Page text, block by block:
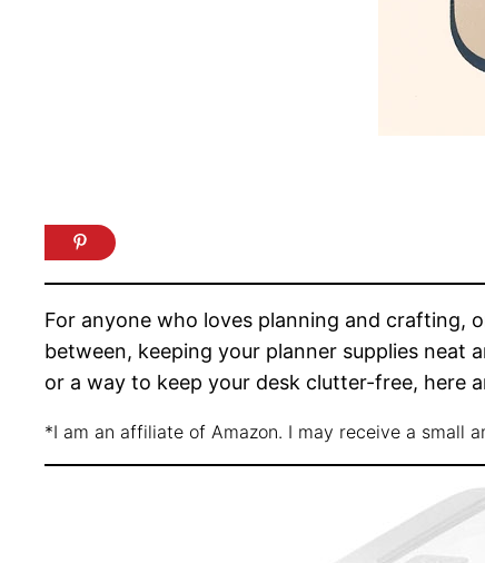
For anyone who loves planning and crafting,
between, keeping your planner supplies neat
or a way to keep your desk clutter-free, here
*I am an affiliate of Amazon. I may receive a small